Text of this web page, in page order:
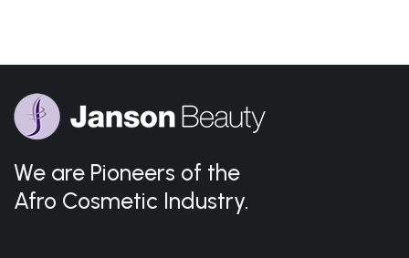
We are Pioneers of the
Afro Cosmetic Industry.